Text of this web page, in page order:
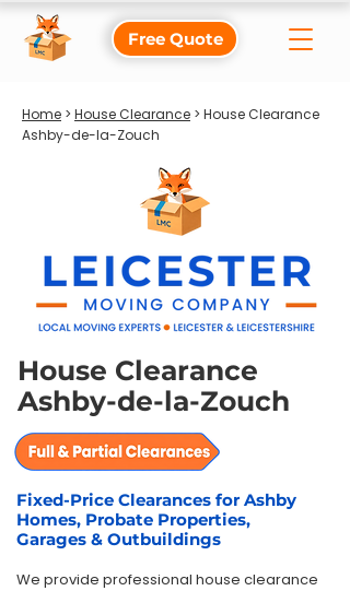
Free Quote
Home > House Clearance > House Clearance
Ashby-de-la-Zouch
House Clearance
Ashby-de-la-Zouch
Fixed-Price Clearances for Ashby
Homes, Probate Properties,
Garages & Outbuildings
We provide professional house clearance